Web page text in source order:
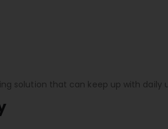
solution that can keep up with